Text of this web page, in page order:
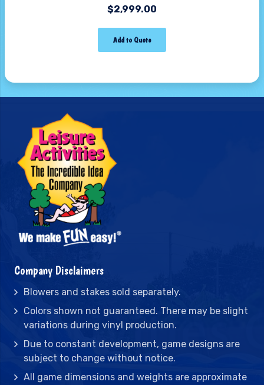
$2,999.00
Add to Quote
Company Disclaimers
Blowers and stakes sold separately.
Colors shown not guaranteed. There may be slight
variations during vinyl production.
Due to constant development, game designs are
subject to change without notice.
All game dimensions and weights are approximate